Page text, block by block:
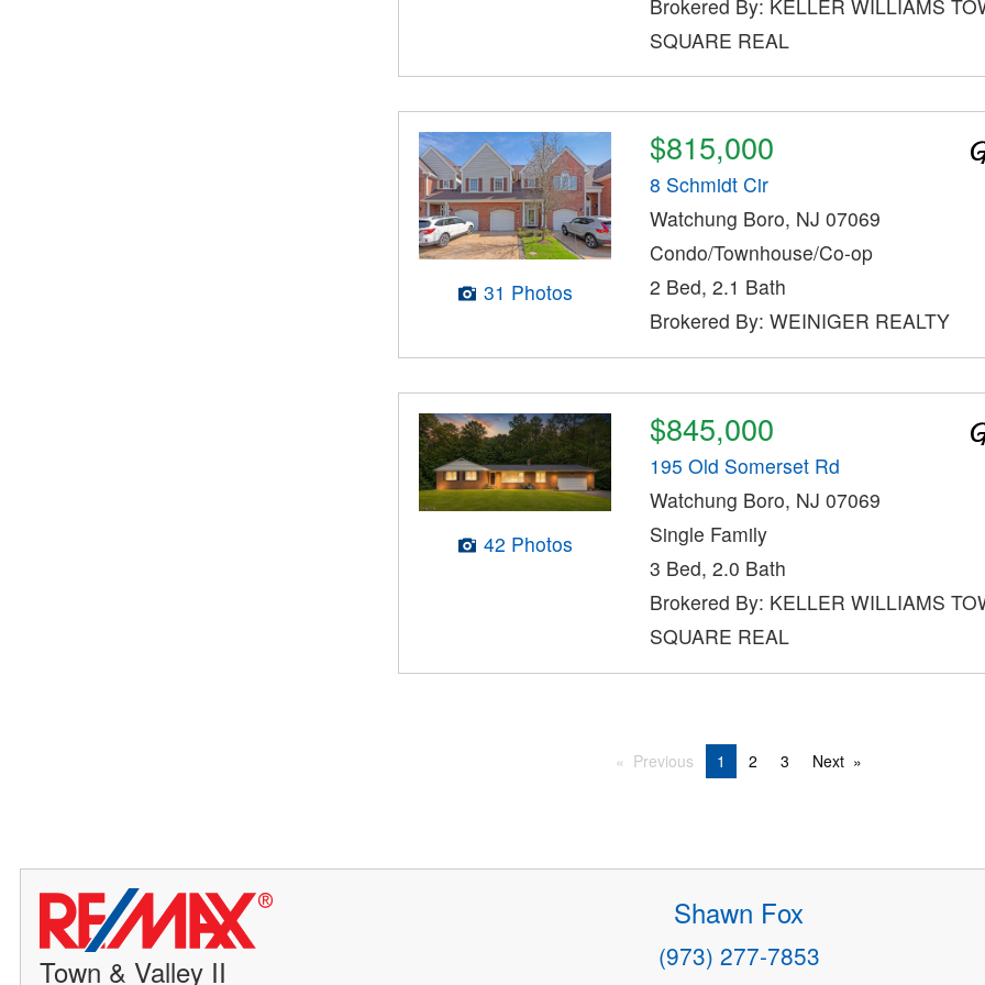
Brokered By: KELLER WILLIAMS
SQUARE REAL
31 Photos
$815,000
8 Schmidt Cir
Watchung Boro, NJ 07069
Condo/Townhouse/Co-op
2 Bed, 2.1 Bath
Brokered By: WEINIGER REALTY
42 Photos
$845,000
195 Old Somerset Rd
Watchung Boro, NJ 07069
Single Family
3 Bed, 2.0 Bath
Brokered By: KELLER WILLIAMS
SQUARE REAL
Previous 1 2 3 Next
Town & Valley II
Shawn Fox
(973) 277-7853